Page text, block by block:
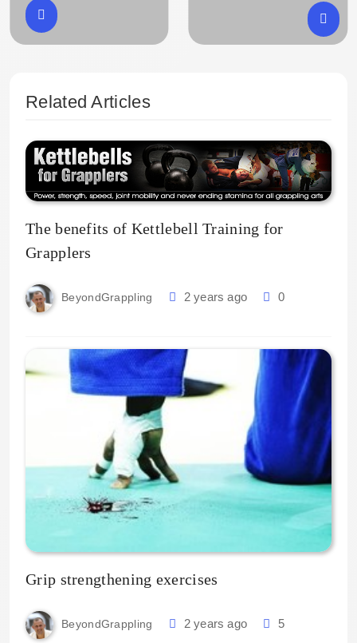
Related Articles
The benefits of Kettlebell Training for
Grapplers
BeyondGrappling 2 years ago 0
Grip strengthening exercises
BeyondGrappling 2 years ago 5